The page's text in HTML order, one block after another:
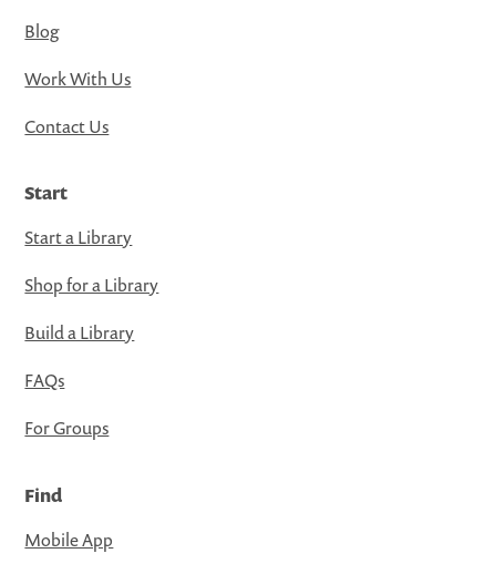
Blog
Work With Us
Contact Us
Start
Start a Library
Shop for a Library
Build a Library
FAQs
For Groups
Find
Mobile App